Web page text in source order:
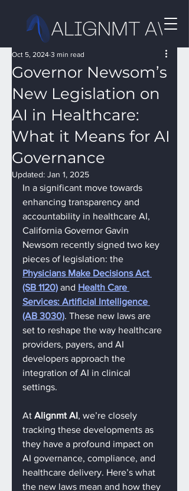
Governor Newsom’s
New Legislation on
AI in Healthcare:
What it Means for AI
Governance
Oct 5, 2024 3 min read
Updated: Jan 1, 2025
In a significant move towards
enhancing transparency and
accountability in healthcare AI,
California Governor Gavin
Newsom recently signed two key
pieces of legislation: the
Physicians Make Decisions Act
(SB 1120) and Health Care
Services: Artificial Intelligence
(AB 3030). These new laws are
set to reshape the way healthcare
providers, payers, and AI
developers approach the
integration of AI in clinical
settings.
At Alignmt AI, we’re closely
tracking these developments as
they have a profound impact on
AI governance, compliance, and
healthcare delivery. Here’s what
the new laws mean and how they